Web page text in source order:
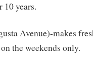
10 years.
Avenue)-makes
the weekends only.